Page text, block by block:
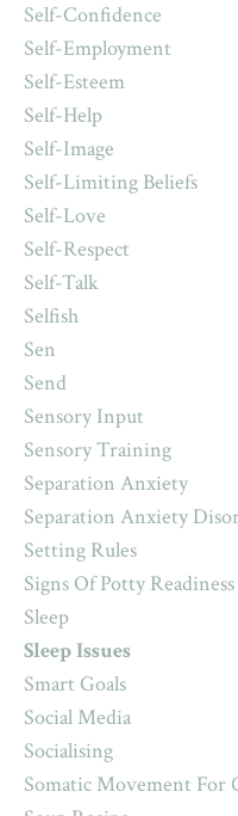
Self-Confidence
Self-Employment
Self-Esteem
Self-Help
Self-Image
Self-Limiting Beliefs
Self-Love
Self-Respect
Self-Talk
Selfish
Sen
Send
Sensory Input
Sensory Training
Separation Anxiety
Separation Anxiety
Setting Rules
Signs Of Potty Readiness
Sleep
Sleep Issues
Smart Goals
Social Media
Socialising
Somatic Movement For